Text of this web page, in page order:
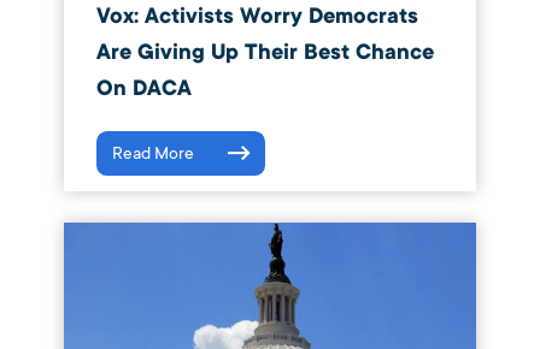
Vox: Activists Worry Democrats
Are Giving Up Their Best Chance
On DACA
Read More